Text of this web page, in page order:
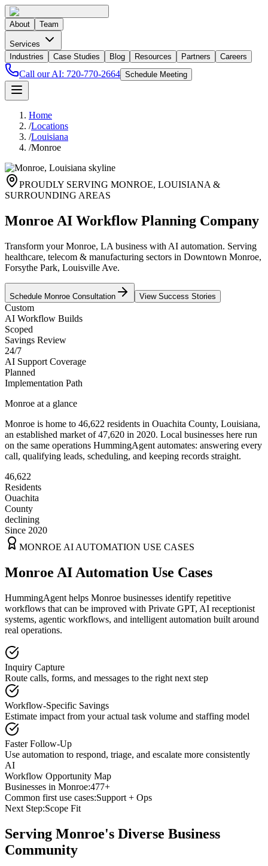
About Team
Services
Industries
Case Studies Blog Resources Partners Careers
Call our AI: 720-770-2664 Schedule Meeting
Home
/Locations
/Louisiana
/Monroe
PROUDLY SERVING MONROE, LOUISIANA &
SURROUNDING AREAS
Monroe AI Workflow Planning Company
Transform your Monroe, LA business with AI automation. Serving
healthcare, telecom & manufacturing sectors in Downtown Monroe,
Forsythe Park, Louisville Ave.
Schedule Monroe Consultation View Success Stories
Custom
AI Workflow Builds
Scoped
Savings Review
24/7
AI Support Coverage
Planned
Implementation Path
Monroe at a glance
Monroe is home to 46,622 residents in Ouachita County, Louisiana,
an established market of47,620 in 2020. Local businesses here run
on the same operations HummingAgent automates: answering every
call, qualifying leads, scheduling, and keeping records straight.
46,622
Residents
Ouachita
County
declining
Since 2020
MONROE AI AUTOMATION USE CASES
Monroe AI Automation Use Cases
HummingAgent helps Monroe businesses identify repetitive
workflows that can be improved with Private GPT, AI receptionist
systems, agentic workflows, and intelligent automation built around
real operations.
Inquiry Capture
Route calls, forms, and messages to the right next step
Workflow-Specific Savings
Estimate impact from your actual task volume and staffing model
Faster Follow-Up
Use automation to respond, triage, and escalate more consistently
AI
Workflow Opportunity Map
Businesses in Monroe:477+
Common first use cases:Support + Ops
Next Step:Scope Fit
Serving Monroe's Diverse Business
Community